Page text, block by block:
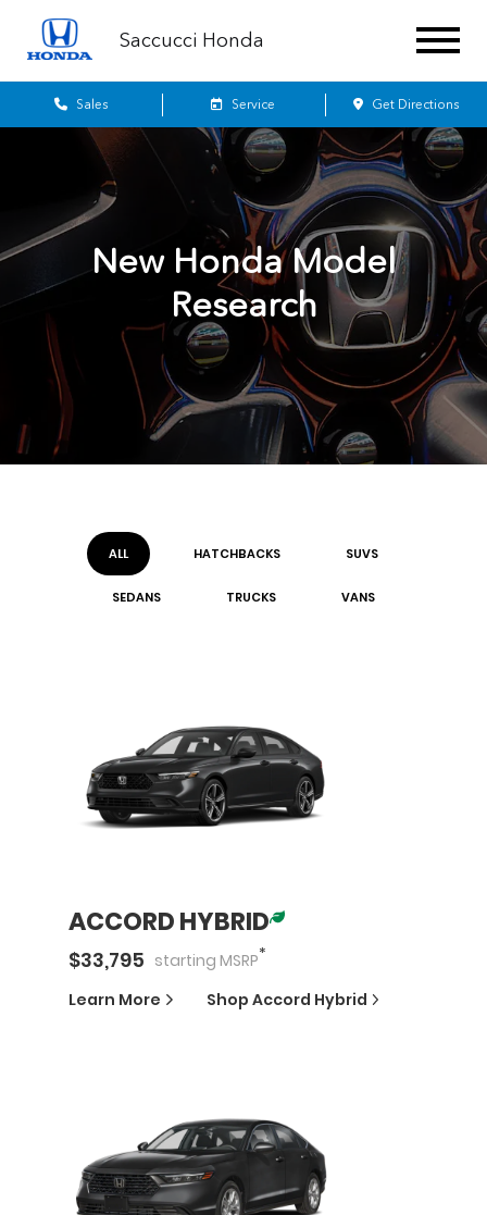
Saccucci Honda
Sales Service Get Directions
New Honda Model
Research
ALL HATCHBACKS SUVS
SEDANS TRUCKS VANS
ACCORD HYBRID
$33,795 starting MSRP*
Learn More Shop Accord Hybrid